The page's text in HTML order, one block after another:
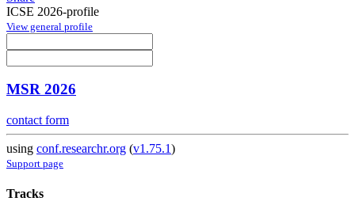
ICSE 2026-profile
View general profile
MSR 2026
contact form
using conf.researchr.org (v1.75.1)
Support page
Tracks